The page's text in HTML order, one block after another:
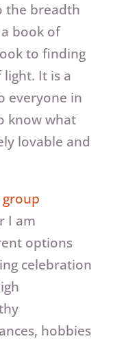
the breadth
book of
to finding
It is a
everyone in
know what
lovable and
I am
options
celebration
hobbies